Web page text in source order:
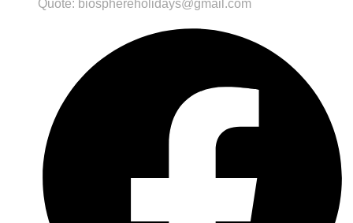
Quote: biosphereholidays@gmail.com